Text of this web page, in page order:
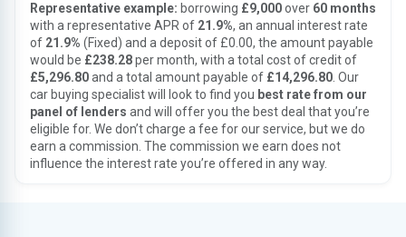
Representative example: borrowing £9,000over 60 months
with a representative APR of 21.9%, an annual interest rate
of 21.9% (Fixed) and a deposit of £0.00, the amount payable
would be £238.28per month, with a total cost of credit of
£5,296.80and a total amount payable of £14,296.80 . Our
car buying specialist will look to find you best rate from our
panel of lenders and will offer you the best deal that you’re
eligible for. We don’t charge a fee for our service, but we do
earn a commission. The commission we earn does not
influence the interest rate you’re offered in any way.